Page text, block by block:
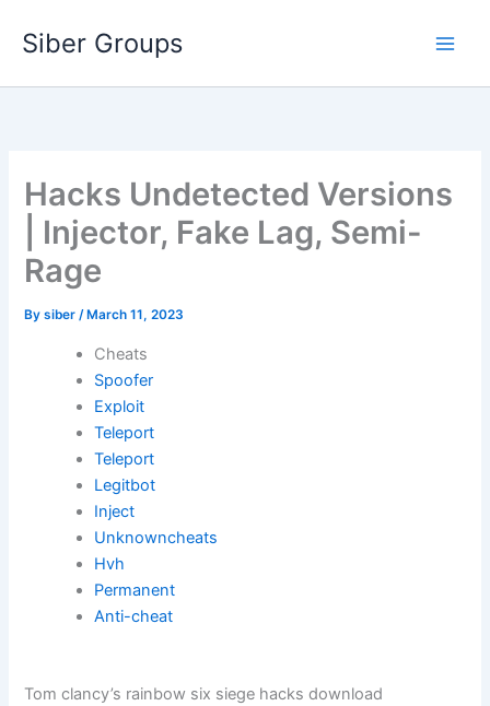
Siber Groups
Hacks Undetected Versions
| Injector, Fake Lag, Semi-
Rage
Bysiber/ March 11, 2023
Cheats
Spoofer
Exploit
Teleport
Teleport
Legitbot
Inject
Unknowncheats
Hvh
Permanent
Anti-cheat
Tom clancy’s rainbow six siege hacks download